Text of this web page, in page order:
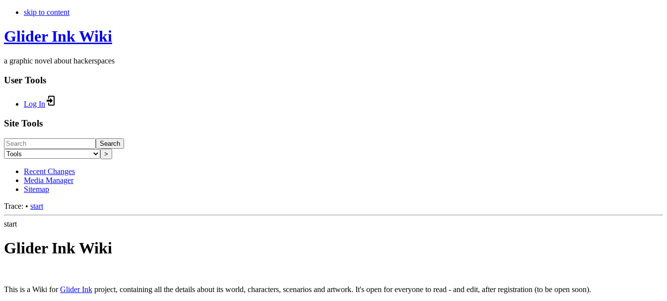
skip to content
Glider Ink Wiki
a graphic novel about hackerspaces
User Tools
Log In
Site Tools
Search
>
Recent Changes
Media Manager
Sitemap
Trace: • start
start
Glider Ink Wiki
This is a Wiki forGlider Ink project, containing all the details about its world, characters, scenarios and artwork. It's open for everyone to read - and edit, after registration (to be open soon).